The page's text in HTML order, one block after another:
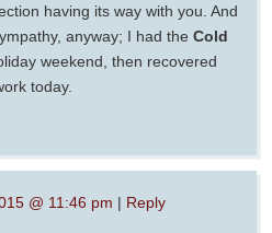
having its way with you. And
anyway; I had the Cold
weekend, then recovered
today.
@ 11:46 pm | Reply